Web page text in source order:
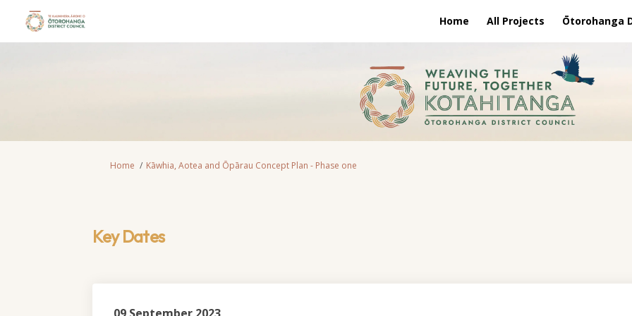
Home All Projects Ōtorohanga
You are here:
Home Kāwhia, Aotea and Ōpārau Concept Plan - Phase one
Key Dates